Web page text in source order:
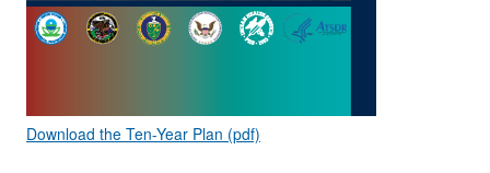
Download the Ten-Year Plan (pdf)